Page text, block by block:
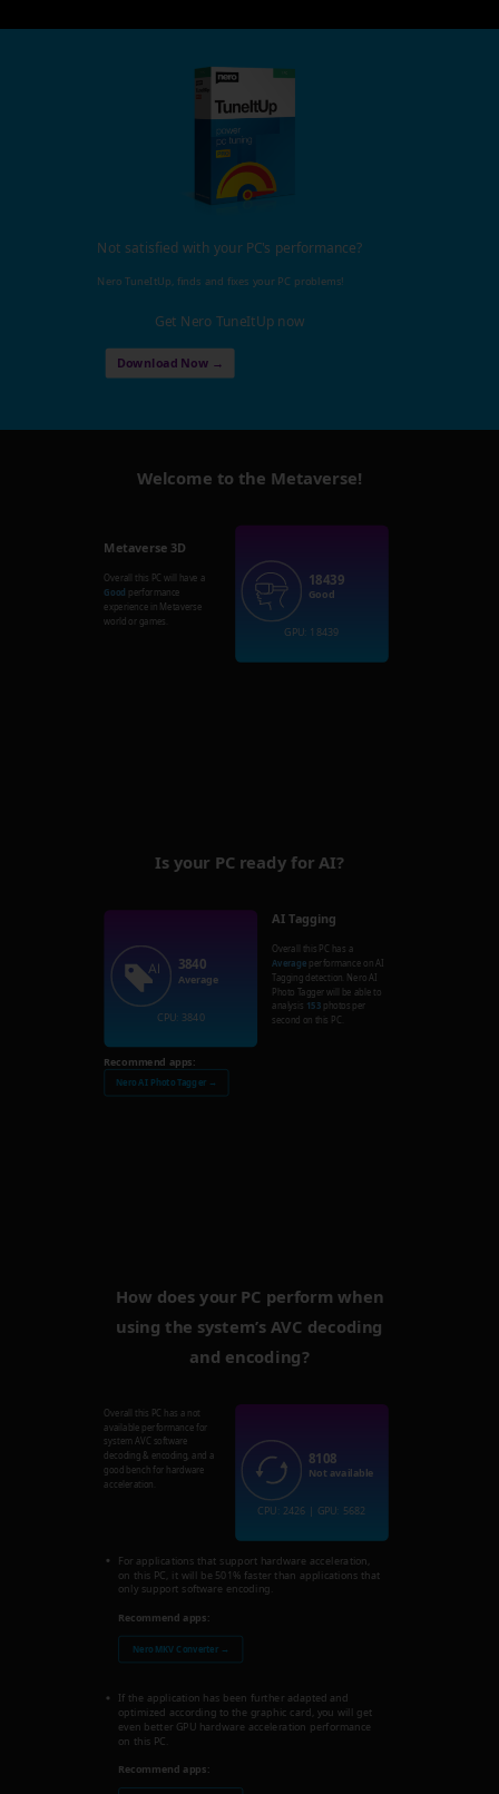
Not satisfied with your PC's performance?
Nero TuneItUp, finds and fixes your PC problems!
Get Nero TuneItUp now
Download Now →
Welcome to the Metaverse!
Metaverse 3D
Overall this PC will have a
Good performance
experience in Metaverse
world or games.
18439
Good
GPU: 18439
Is your PC ready for AI?
3840
Average
CPU: 3840
AI Tagging
Overall this PC has a
Average performance on AI
Tagging detection. Nero AI
Photo Tagger will be able to
analysis 153 photos per
second on this PC.
Recommend apps:
Nero AI Photo Tagger →
How does your PC perform when
using the system’s AVC decoding
and encoding?
Overall this PC has a not
available performance for
system AVC software
decoding & encoding, and a
good bench for hardware
acceleration.
For applications that support hardware acceleration,
on this PC, it will be 501% faster than applications that
only support software encoding.
Recommend apps:
Nero MKV Converter →
If the application has been further adapted and
optimized according to the graphic card, you will get
even better GPU hardware acceleration performance
on this PC.
Recommend apps:
8108
Not available
CPU: 2426 | GPU: 5682